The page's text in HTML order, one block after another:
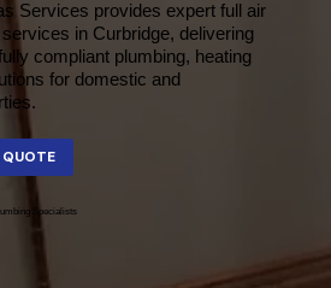
Services provides expert full air
in Curbridge, delivering
compliant plumbing, heating
for domestic and
CALL FOR A FREE QUOTE
Specialists